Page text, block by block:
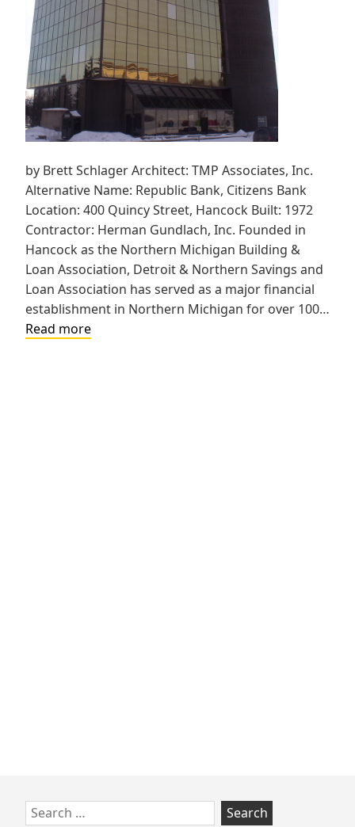
by Brett Schlager Architect: TMP Associates, Inc.
Alternative Name: Republic Bank, Citizens Bank
Location: 400 Quincy Street, Hancock Built: 1972
Contractor: Herman Gundlach, Inc. Founded in
Hancock as the Northern Michigan Building &
Loan Association, Detroit & Northern Savings and
Loan Association has served as a major financial
establishment in Northern Michigan for over 100…
Read moreDetroit
Skip
Search